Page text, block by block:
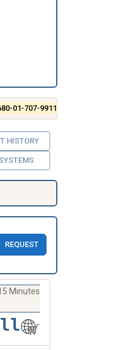
01-707-9911
HISTORY
REQUEST
Minutes